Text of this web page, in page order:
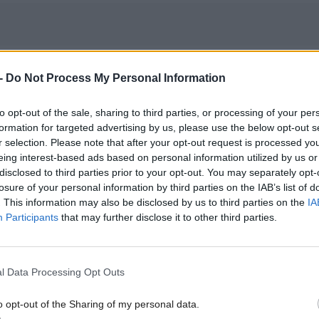
Do Not Process My Personal Information
opt-out of the sale, sharing to third parties, or processing of your
for targeted advertising by us, please use the below opt-out
selection. Please note that after your opt-out request is processed
interest-based ads based on personal information utilized by us
to third parties prior to your opt-out. You may separately
of your personal information by third parties on the IAB’s list of
This information may also be disclosed by us to third parties on the
Participants that may further disclose it to other third parties.
Data Processing Opt Outs
opt-out of the Sharing of my personal data.
after the Leave vote, May said Scotland would be
opening speech to the Conservative Party
said she will "consult and work with the
but that she will "never allow divisive
the precious union between the four nations of
that May was "going out of her way to say
voice and interests don't matter" - and the Page
disquiet amongst SNP ministers.